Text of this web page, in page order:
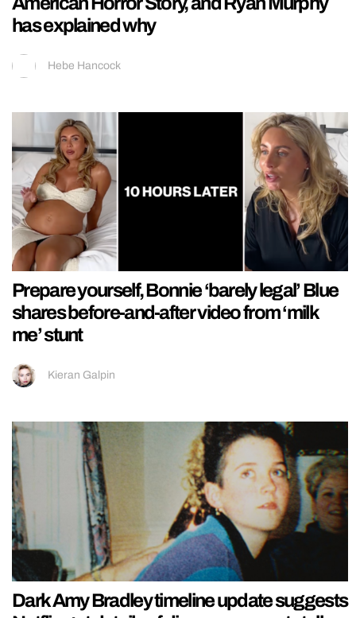
has explained why
Hebe Hancock
Prepare yourself, Bonnie ‘barely legal’ Blue
shares before-and-after video from ‘milk
me’ stunt
Kieran Galpin
Dark Amy Bradley timeline update suggests